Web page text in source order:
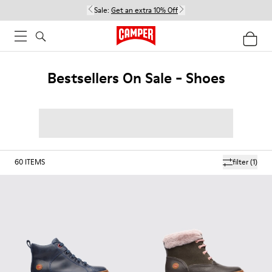
Sale: Get an extra 10% Off
Bestsellers On Sale - Shoes
filter(1)
60 ITEMS